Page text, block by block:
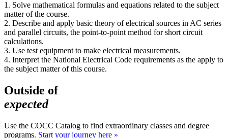
1. Solve mathematical formulas and equations related to the subject
matter of the course.
2. Describe and apply basic theory of electrical sources in AC series
and parallel circuits, the point-to-point method for short circuit
calculations.
3. Use test equipment to make electrical measurements.
4. Interpret the National Electrical Code requirements as the apply to
the subject matter of this course.
Outside of
expected
Use the COCC Catalog to find extraordinary classes and degree
programs. Start your journey here »